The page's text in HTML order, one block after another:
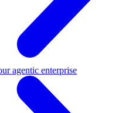
agentic enterprise